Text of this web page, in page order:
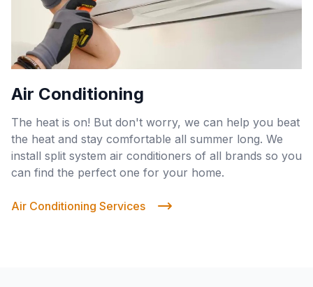
Air Conditioning
The heat is on! But don't worry, we can help you beat
the heat and stay comfortable all summer long. We
install split system air conditioners of all brands so you
can find the perfect one for your home.
Air Conditioning Services